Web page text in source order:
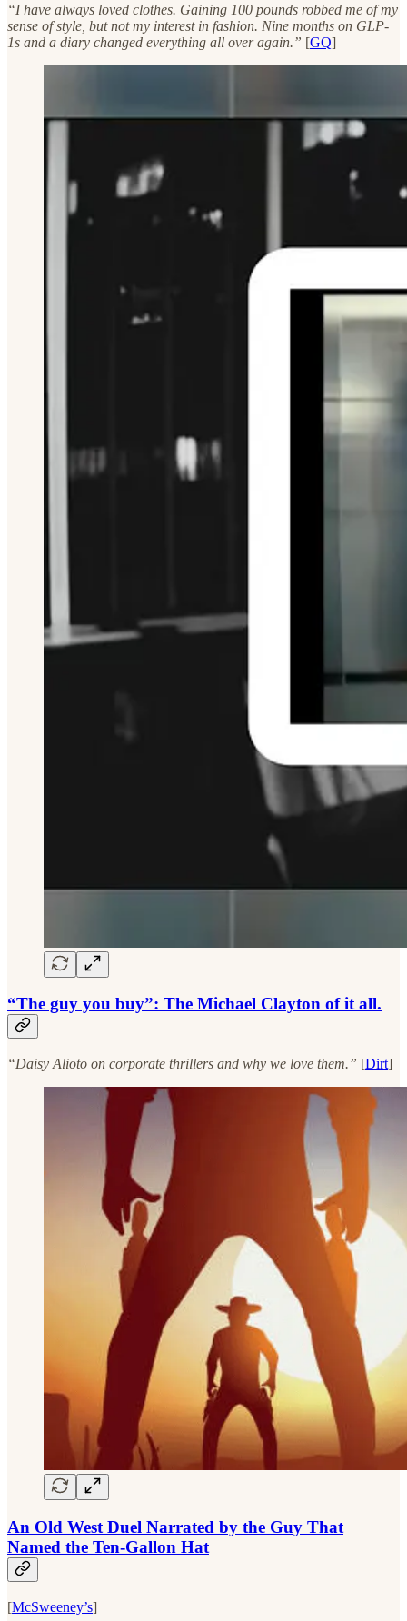
“I have always loved clothes. Gaining 100 pounds robbed me of my
sense of style, but not my interest in fashion. Nine months on GLP-
1s and a diary changed everything all over again.” [GQ]
“The guy you buy”: The Michael Clayton of it all.
“Daisy Alioto on corporate thrillers and why we love them.” [Dirt]
An Old West Duel Narrated by the Guy That
Named the Ten-Gallon Hat
[McSweeney’s]